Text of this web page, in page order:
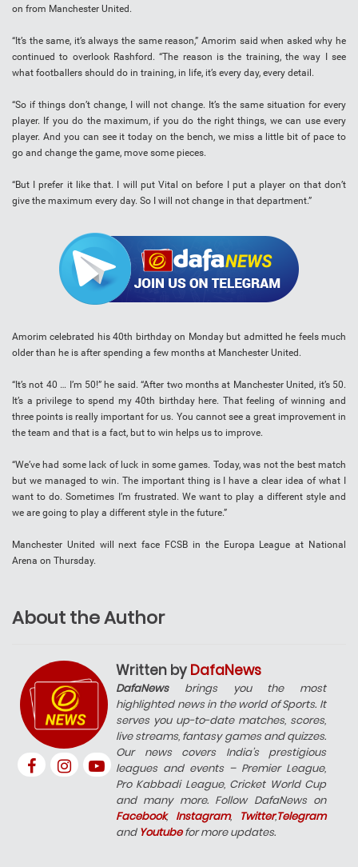
on from Manchester United.
“It’s the same, it’s always the same reason,” Amorim said when asked why he
continued to overlook Rashford. “The reason is the training, the way I see
what footballers should do in training, in life, it’s every day, every detail.
“So if things don’t change, I will not change. It’s the same situation for every
player. If you do the maximum, if you do the right things, we can use every
player. And you can see it today on the bench, we miss a little bit of pace to
go and change the game, move some pieces.
“But I prefer it like that. I will put Vital on before I put a player on that don’t
give the maximum every day. So I will not change in that department.”
Amorim celebrated his 40th birthday on Monday but admitted he feels much
older than he is after spending a few months at Manchester United.
“It’s not 40 … I’m 50!” he said. “After two months at Manchester United, it’s 50.
It’s a privilege to spend my 40th birthday here. That feeling of winning and
three points is really important for us. You cannot see a great improvement in
the team and that is a fact, but to win helps us to improve.
“We’ve had some lack of luck in some games. Today, was not the best match
but we managed to win. The important thing is I have a clear idea of what I
want to do. Sometimes I’m frustrated. We want to play a different style and
we are going to play a different style in the future.”
Manchester United will next face FCSB in the Europa League at National
Arena on Thursday.
About the Author
Written by DafaNews
DafaNewsbrings you the most
highlighted news in the world of Sports. It
serves you up-to-date matches, scores,
live streams, fantasy games and quizzes.
Our news covers India’s prestigious
leagues and events – Premier League,
Pro Kabbadi League, Cricket World Cup
and many more. Follow DafaNews on
Facebook, Instagram, Twitter,Telegram
and Youtubefor more updates.